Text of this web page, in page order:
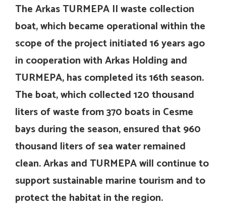
The Arkas TURMEPA II waste collection
boat, which became operational within the
scope of the project initiated 16 years ago
in cooperation with Arkas Holding and
TURMEPA, has completed its 16th season.
The boat, which collected 120 thousand
liters of waste from 370 boats in Cesme
bays during the season, ensured that 960
thousand liters of sea water remained
clean. Arkas and TURMEPA will continue to
support sustainable marine tourism and to
protect the habitat in the region.